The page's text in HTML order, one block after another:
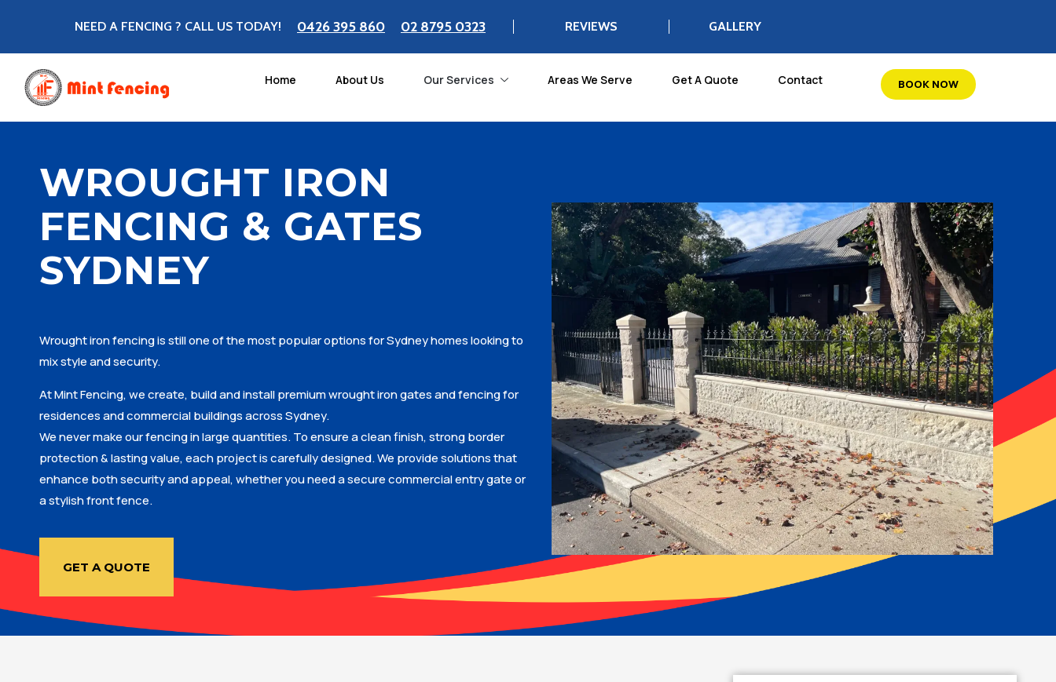
NEED A FENCING ? CALL US TODAY! 0426 395 860 02 8795 0323 REVIEWS GALLERY
Home About Us Our Services Areas We Serve Get A Quote Contact BOOK NOW
WROUGHT IRON
FENCING & GATES
SYDNEY
Wrought iron fencing is still one of the most popular options for Sydney homes looking to
mix style and security.
At Mint Fencing, we create, build and install premium wrought iron gates and fencing for
residences and commercial buildings across Sydney.
We never make our fencing in large quantities. To ensure a clean finish, strong border
protection & lasting value, each project is carefully designed. We provide solutions that
enhance both security and appeal, whether you need a secure commercial entry gate or
a stylish front fence.
GET A QUOTE